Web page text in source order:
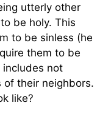
utterly other
be holy. This
to be sinless (he
them to be
includes not
of their neighbors.
like?